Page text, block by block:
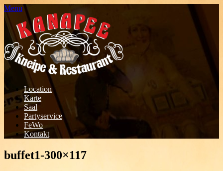
Menu
Location
Karte
Saal
Partyservice
FeWo
Kontakt
buffet1-300×117